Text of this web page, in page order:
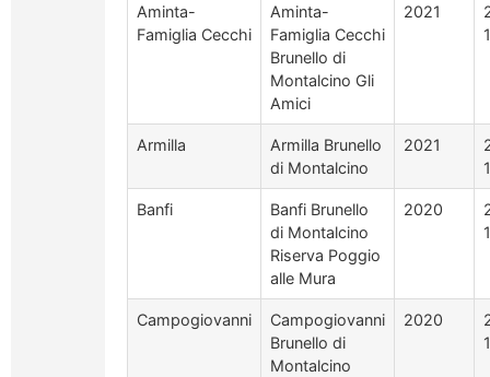
Aminta-
Famiglia Cecchi
Aminta-
Famiglia Cecchi
Brunello di
Montalcino Gli
Amici
2021
Armilla
Armilla Brunello
di Montalcino
2021
Banfi
Banfi Brunello
di Montalcino
Riserva Poggio
alle Mura
2020
Campogiovanni
Campogiovanni
Brunello di
Montalcino
2020